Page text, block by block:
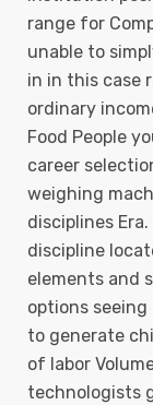
range for
unable to
in in this case
ordinary
Food People
career
weighing
disciplines
discipline
elements and
options
to generate
of labor
technologists